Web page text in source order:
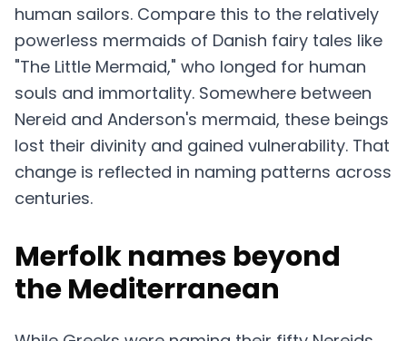
human sailors. Compare this to the relatively
powerless mermaids of Danish fairy tales like
"The Little Mermaid," who longed for human
souls and immortality. Somewhere between
Nereid and Anderson's mermaid, these beings
lost their divinity and gained vulnerability. That
change is reflected in naming patterns across
centuries.
Merfolk names beyond
the Mediterranean